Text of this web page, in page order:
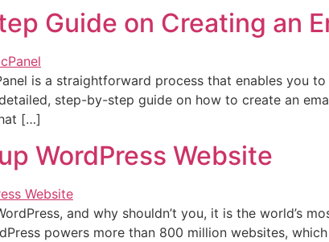
Guide on Creating an
is a straightforward process that enables you
step-by-step guide on how to create an
[…]
WordPress Website
and why shouldn’t you, it is the world’s
powers more than 800 million websites,